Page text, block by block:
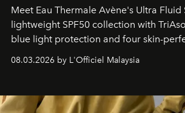
Meet Eau Thermale Avène's Ultra Fluid
lightweight SPF50 collection with
blue light protection and four skin-
08.03.2026 by L'Officiel Malaysia